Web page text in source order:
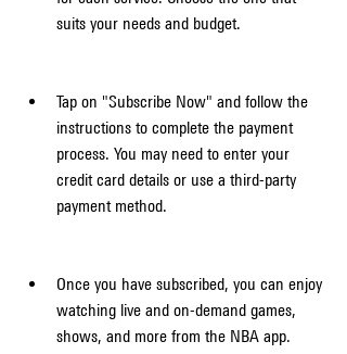
suits your needs and budget.
Tap on "Subscribe Now" and follow the
instructions to complete the payment
process. You may need to enter your
credit card details or use a third-party
payment method.
Once you have subscribed, you can enjoy
watching live and on-demand games,
shows, and more from the NBA app.